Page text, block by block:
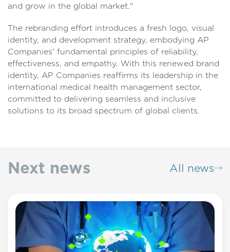
and grow in the global market."
The rebranding effort introduces a fresh logo, visual
identity, and development strategy, embodying AP
Companies' fundamental principles of reliability,
effectiveness, and empathy. With this renewed brand
identity, AP Companies reaffirms its leadership in the
international medical health management sector,
committed to delivering seamless and inclusive
solutions to its broad spectrum of global clients.
Next news All news